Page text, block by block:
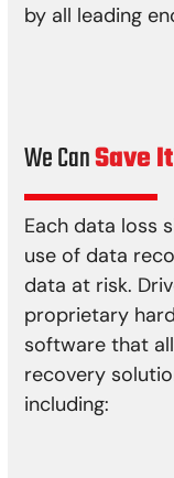
by all leading
We CanSave
Each data loss
use of data
data at risk.
proprietary
software that
recovery
including: